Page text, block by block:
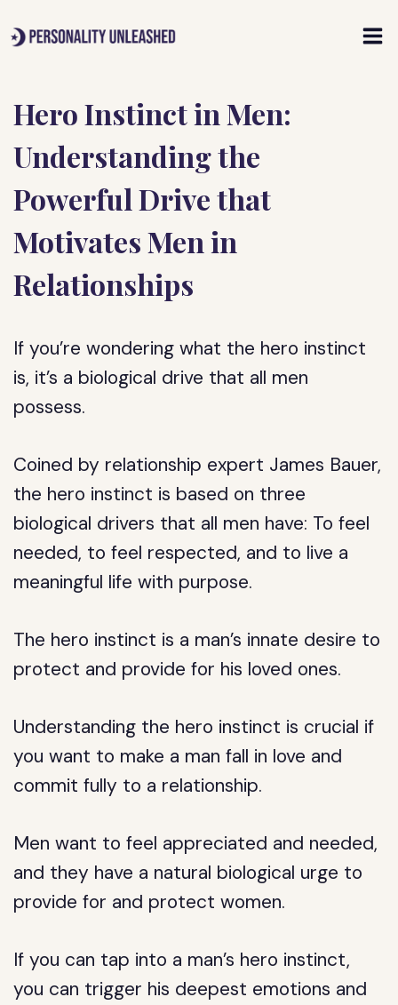
to
Hero Instinct in Men:
Understanding the
Powerful Drive that
Motivates Men in
Relationships
If you’re wondering what the hero instinct
is, it’s a biological drive that all men
possess.
Coined by relationship expert James Bauer,
the hero instinct is based on three
biological drivers that all men have: To feel
needed, to feel respected, and to live a
meaningful life with purpose.
The hero instinct is a man’s innate desire to
protect and provide for his loved ones.
Understanding the hero instinct is crucial if
you want to make a man fall in love and
commit fully to a relationship.
Men want to feel appreciated and needed,
and they have a natural biological urge to
provide for and protect women.
If you can tap into a man’s hero instinct,
you can trigger his deepest emotions and